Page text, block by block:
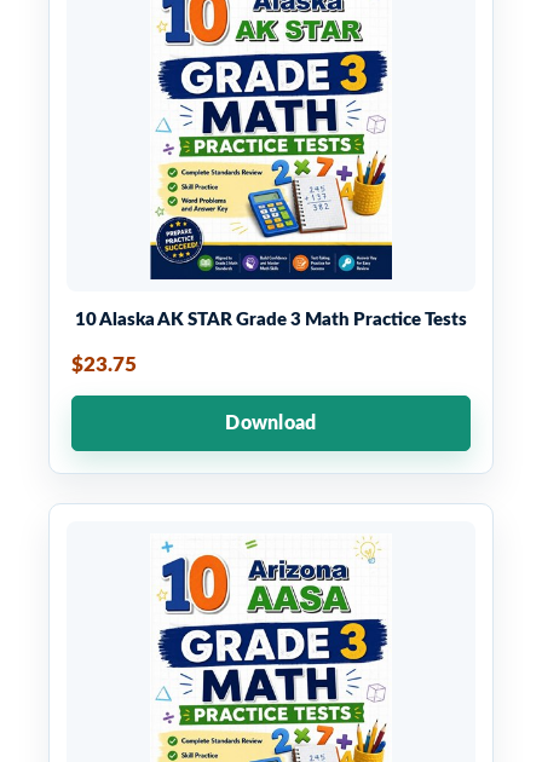
10 Alaska AK STAR Grade 3 Math Practice Tests
$23.75
Download